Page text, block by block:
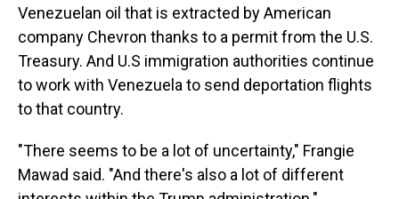
Venezuelan oil that is extracted by American
company Chevron thanks to a permit from the U.S.
Treasury. And U.S immigration authorities continue
to work with Venezuela to send deportation flights
to that country.
"There seems to be a lot of uncertainty," Frangie
Mawad said. "And there's also a lot of different